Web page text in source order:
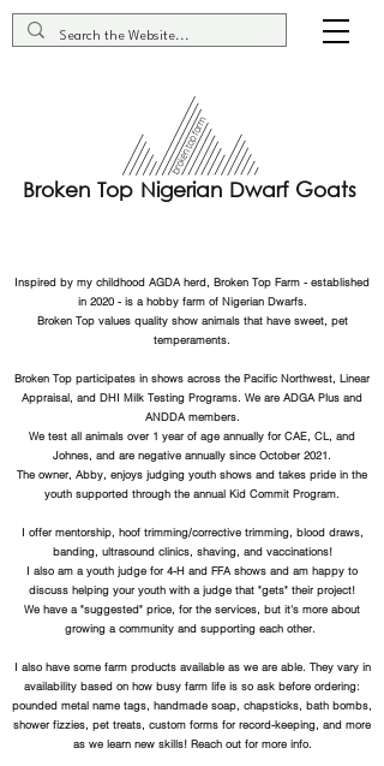
Broken Top Nigerian Dwarf Goats
Inspired by my childhood AGDA herd, Broken Top Farm - established
in 2020 - is a hobby farm of Nigerian Dwarfs.
Broken Top values quality show animals that have sweet, pet
temperaments.
Broken Top participates in shows across the Pacific Northwest, Linear
Appraisal, and DHI Milk Testing Programs. We are ADGA Plus and
ANDDA members.
We test all animals over 1 year of age annually for CAE, CL, and
Johnes, and are negative annually since October 2021.
The owner, Abby, enjoys judging youth shows and takes pride in the
youth supported through the annual Kid Commit Program.
I offer mentorship, hoof trimming/corrective trimming, blood draws,
banding, ultrasound clinics, shaving, and vaccinations!
I also am a youth judge for 4-H and FFA shows and am happy to
discuss helping your youth with a judge that "gets" their project!
We have a "suggested" price, for the services, but it's more about
growing a community and supporting each other.
I also have some farm products available as we are able. They vary in
availability based on how busy farm life is so ask before ordering:
pounded metal name tags, handmade soap, chapsticks, bath bombs,
shower fizzies, pet treats, custom forms for record-keeping, and more
as we learn new skills! Reach out for more info.